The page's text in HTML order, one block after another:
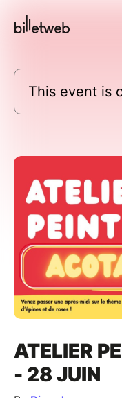
This event is
ATELIER
- 28 JUIN